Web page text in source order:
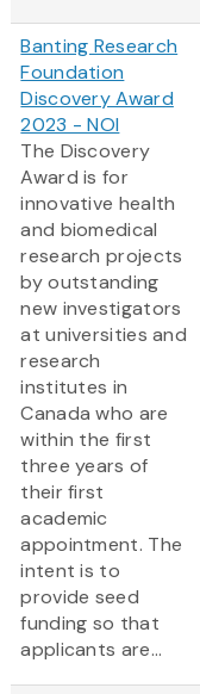
Banting Research
Foundation
Discovery Award
2023 - NOI
The Discovery
Award is for
innovative health
and biomedical
research projects
by outstanding
new investigators
at universities and
research
institutes in
Canada who are
within the first
three years of
their first
academic
appointment. The
intent is to
provide seed
funding so that
applicants are...